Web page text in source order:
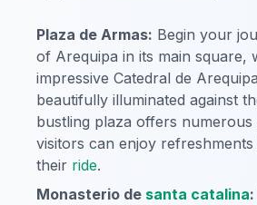
Plaza de Armas: Begin your
of Arequipa in its main square,
impressive Catedral de
beautifully illuminated against
bustling plaza offers numerous
visitors can enjoy
their ride.
Monasterio de santa catalina: